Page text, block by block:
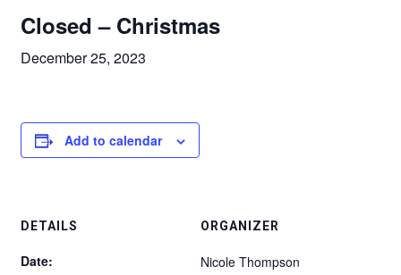
Closed – Christmas
December 25, 2023
Add to calendar
DETAILS
Date:
ORGANIZER
Nicole Thompson